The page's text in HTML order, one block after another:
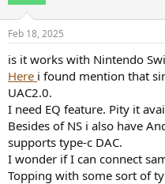
Feb 18, 2025
is it works with Nintendo
Here i found mention that
UAC2.0.
I need EQ feature. Pity it
Besides of NS i also have
supports type-c DAC.
I wonder if I can connect
Topping with some sort of